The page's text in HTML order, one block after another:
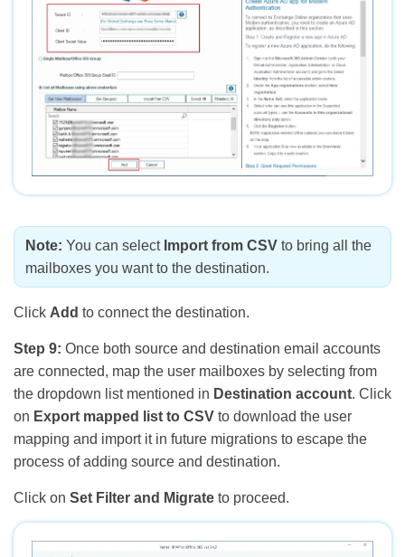
Note: You can select Import from CSV to bring all the
mailboxes you want to the destination.
Click Add to connect the destination.
Step 9: Once both source and destination email accounts
are connected, map the user mailboxes by selecting from
the dropdown list mentioned in Destination account. Click
on Export mapped list to CSV to download the user
mapping and import it in future migrations to escape the
process of adding source and destination.
Click on Set Filter and Migrate to proceed.